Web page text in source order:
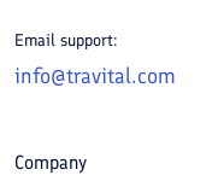
Email support:
info@travital.com
Company